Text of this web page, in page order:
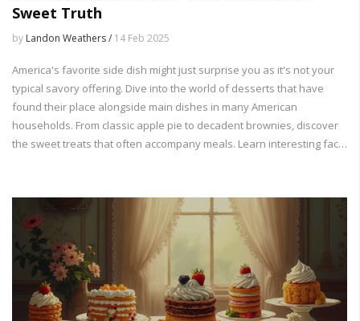
Sweet Truth
by Landon Weathers / 14 Feb 2025
America's favorite side dish might just surprise you as it's not your
typical savory offering. Dive into the world of desserts that have
found their place alongside main dishes in many American
households. From classic apple pie to decadent brownies, discover
the sweet treats that often accompany meals. Learn interesting facts